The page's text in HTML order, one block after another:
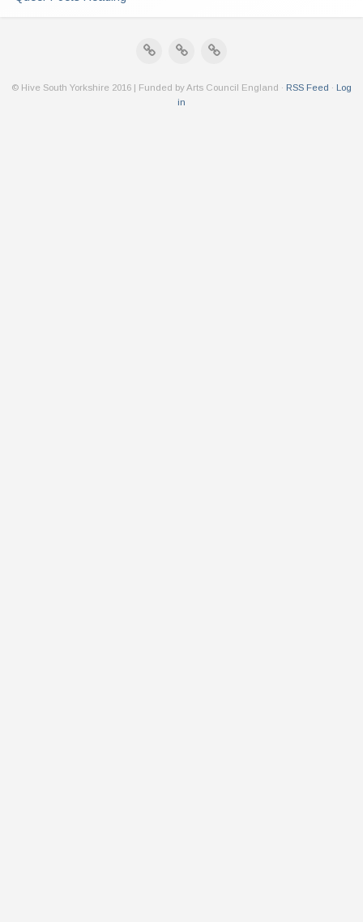
© Hive South Yorkshire 2016 | Funded by Arts Council England · RSS Feed · Log
in